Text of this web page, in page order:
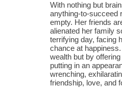
With nothing but
anything-to-succeed
empty. Her friends
alienated her family
terrifying day, facing
chance at
wealth but by
putting in an
wrenching,
friendship, love, and